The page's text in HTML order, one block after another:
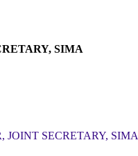
SIMA
SECRETARY, SIMA